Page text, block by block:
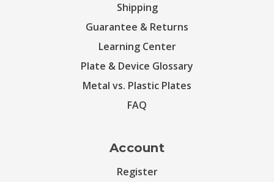
Shipping
Guarantee & Returns
Learning Center
Plate & Device Glossary
Metal vs. Plastic Plates
FAQ
Account
Register